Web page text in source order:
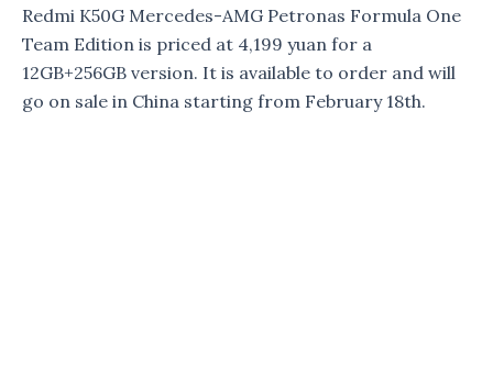
Redmi K50G Mercedes-AMG Petronas Formula One
Team Edition is priced at 4,199 yuan for a
12GB+256GB version. It is available to order and will
go on sale in China starting from February 18th.